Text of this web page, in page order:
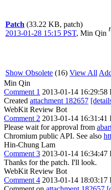
Patch (33.22 KB, patch)
2013-01-28 15:15 PST, Min Qin
Show Obsolete (16) View All
Min Qin
Comment 1 2013-01-14 16:29:58
Created attachment 182657
WebKit Review Bot
Comment 2 2013-01-14 16:31:41
Please wait for approval from
Chromium public API. See also
Hin-Chung Lam
Comment 3 2013-01-14 16:34:47
Thanks for the patch. I'll look.
WebKit Review Bot
Comment 4 2013-01-14 18:03:17